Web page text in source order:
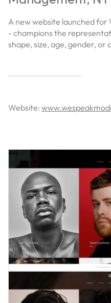
A new website launched for
- champions the
shape, size, age, gender, or
Website: